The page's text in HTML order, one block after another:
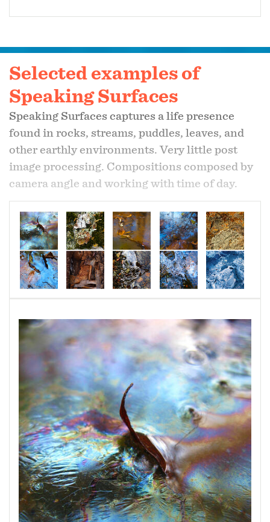
Selected examples of
Speaking Surfaces
Speaking Surfaces captures a life presence
found in rocks, streams, puddles, leaves, and
other earthly environments. Very little post
image processing. Compositions composed by
camera angle and working with time of day.